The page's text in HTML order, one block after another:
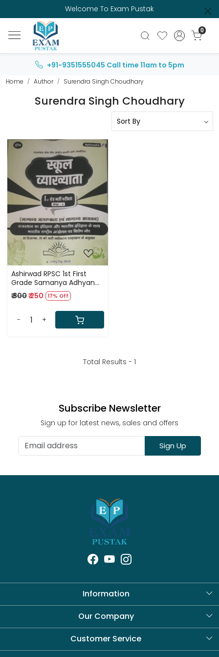
Welcome To Exam Pustak
0
+91-9351555045 Call time 11am to 5pm
Home Author Surendra Singh Choudhary
Surendra Singh Choudhary
Loading...
Ashirwad RPSC 1st First
Grade Samanya Adhyan
Evam Samanya Jagrukta
GK Paper 1 By Surendra
Singh Choudhary
₹ 300₹ 250 17% Off
- +
Total Results - 1
Subscribe Newsletter
Sign up for latest news, sales and offers
Sign Up
Information
About Us
Our Company
Blog
Customer Service